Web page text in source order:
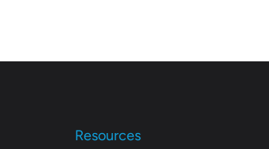
Resources